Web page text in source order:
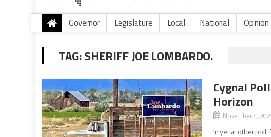
Governor Legislature Local National Opinion
TAG:SHERIFF JOE LOMBARDO.
Cygnal
Horizon
November 4,
In yet another poll,